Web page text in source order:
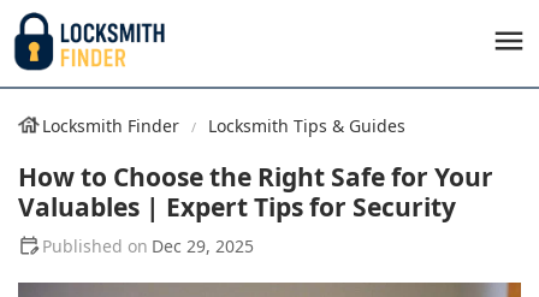
Locksmith Finder Locksmith Tips & Guides
How to Choose the Right Safe for Your
Valuables | Expert Tips for Security
Dec 29, 2025